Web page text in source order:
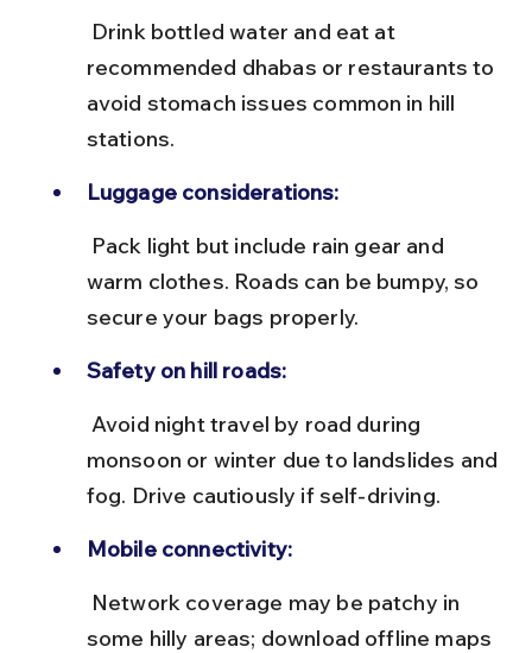
recommended dhabas or restaurants to
avoid stomach issues common in hill
stations.
Luggage considerations:
warm clothes. Roads can be bumpy, so
secure your bags properly.
Safety on hill roads:
monsoon or winter due to landslides and
fog. Drive cautiously if self-driving.
Mobile connectivity:
some hilly areas; download offline maps